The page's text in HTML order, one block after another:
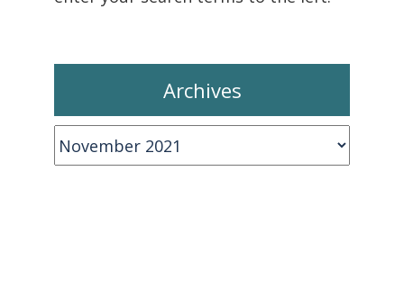
Archives
Archives